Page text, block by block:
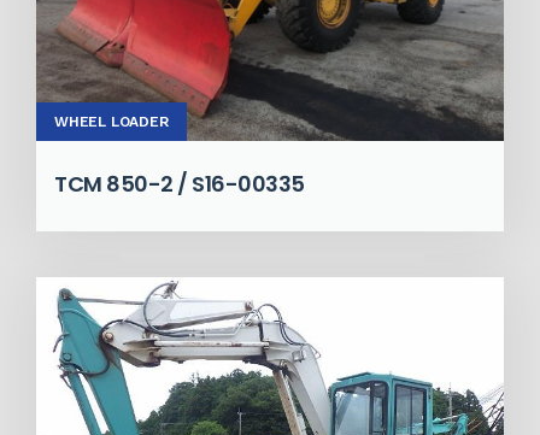
WHEEL LOADER
TCM 850-2 / S16-00335